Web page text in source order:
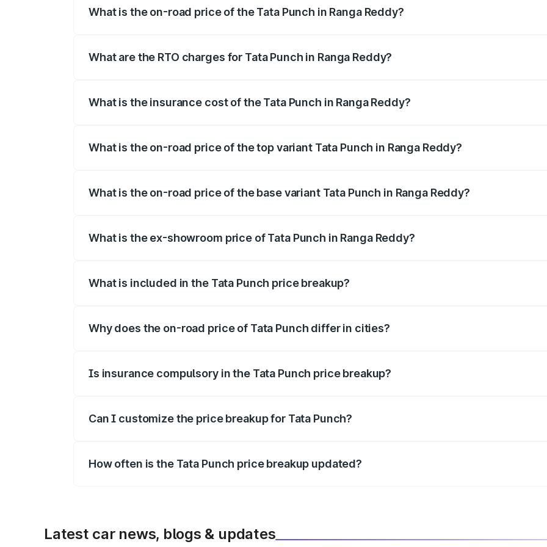
What is the on-road price of the Tata Punch in Ranga Reddy?
What are the RTO charges for Tata Punch in Ranga Reddy?
What is the insurance cost of the Tata Punch in Ranga Reddy?
What is the on-road price of the top variant Tata Punch in Ranga Reddy?
What is the on-road price of the base variant Tata Punch in Ranga Reddy?
What is the ex-showroom price of Tata Punch in Ranga Reddy?
What is included in the Tata Punch price breakup?
Why does the on-road price of Tata Punch differ in cities?
Is insurance compulsory in the Tata Punch price breakup?
Can I customize the price breakup for Tata Punch?
How often is the Tata Punch price breakup updated?
Latest car news, blogs & updates